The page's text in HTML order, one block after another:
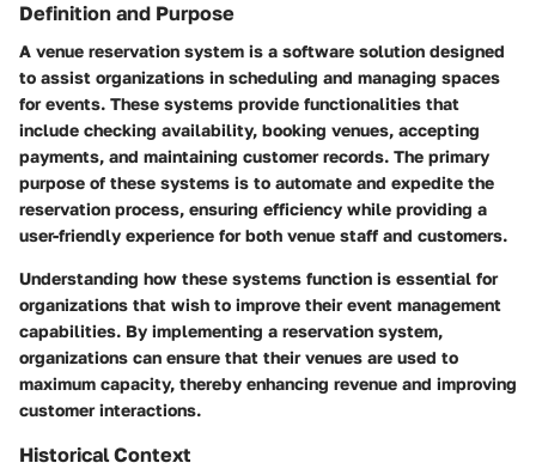
Definition and Purpose
A venue reservation system is a software solution designed
to assist organizations in scheduling and managing spaces
for events. These systems provide functionalities that
include checking availability, booking venues, accepting
payments, and maintaining customer records. The primary
purpose of these systems is to automate and expedite the
reservation process, ensuring efficiency while providing a
user-friendly experience for both venue staff and customers.
Understanding how these systems function is essential for
organizations that wish to improve their event management
capabilities. By implementing a reservation system,
organizations can ensure that their venues are used to
maximum capacity, thereby enhancing revenue and improving
customer interactions.
Historical Context